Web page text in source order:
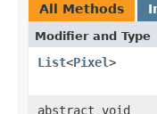
All Methods
Modifier and Type
List<Pixel>
abstract void